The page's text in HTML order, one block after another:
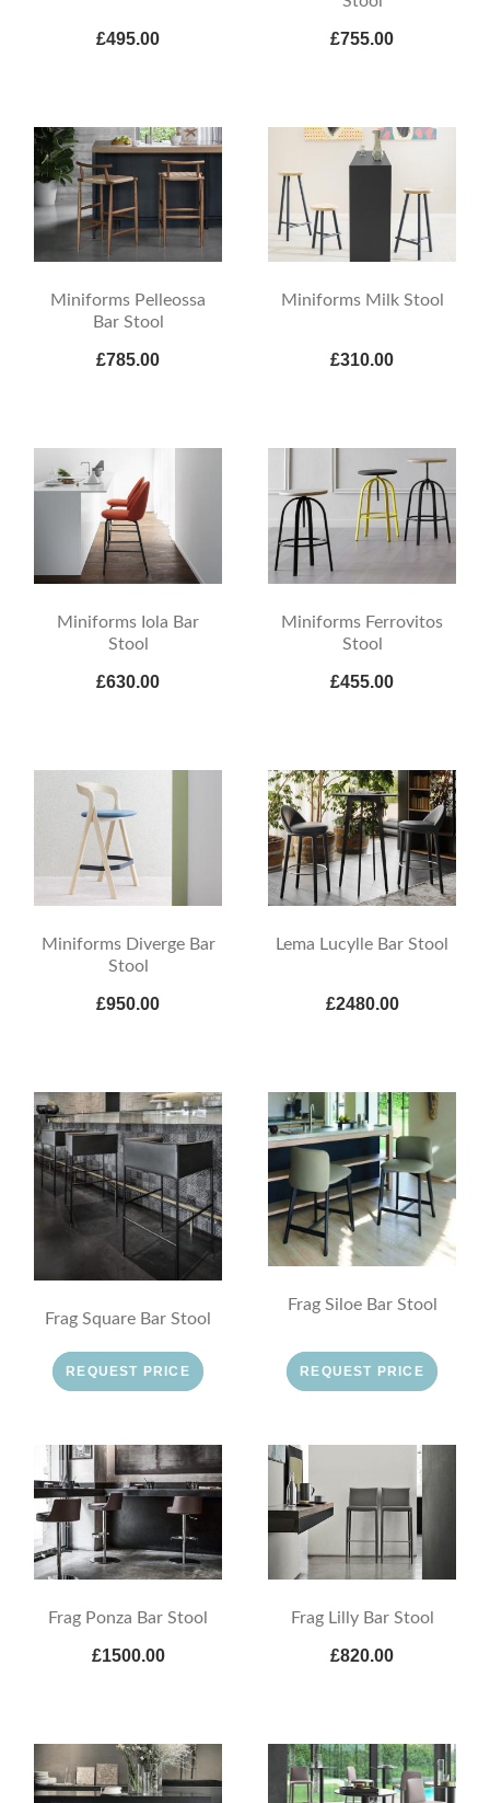
£495.00 £755.00
Miniforms Pelleossa
Bar Stool
£785.00
Miniforms Milk Stool
£310.00
Miniforms Iola Bar
Stool
£630.00
Miniforms Ferrovitos
Stool
£455.00
Miniforms Diverge Bar
Stool
£950.00
Lema Lucylle Bar Stool
£2480.00
Frag Square Bar Stool
REQUEST PRICE
Frag Siloe Bar Stool
REQUEST PRICE
Frag Ponza Bar Stool
£1500.00
Frag Lilly Bar Stool
£820.00